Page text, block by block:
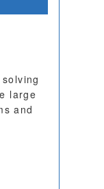
large
and